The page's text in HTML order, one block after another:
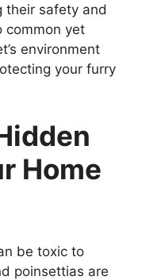
their safety and
common yet
environment
your furry
Home
be toxic to
poinsettias are